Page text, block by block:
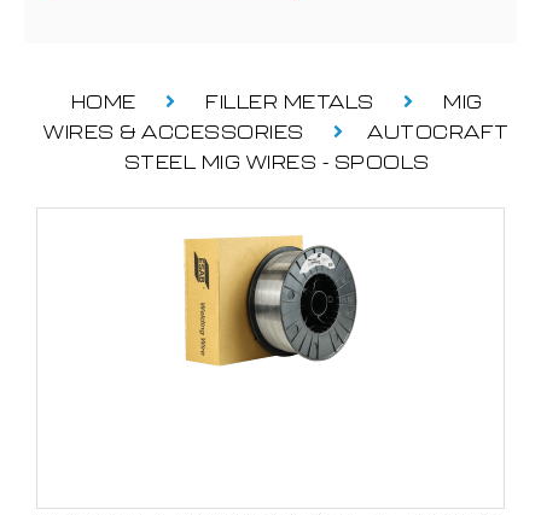
HOME FILLER METALS
MIG
WIRES & ACCESSORIES
AUTOCRAFT
STEEL MIG WIRES - SPOOLS